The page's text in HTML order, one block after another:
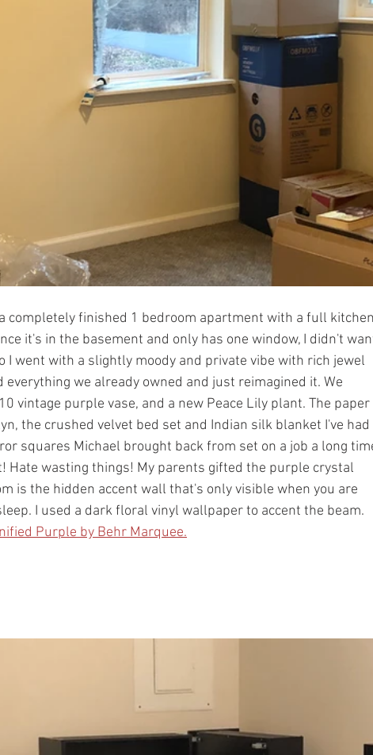
completely finished 1 bedroom apartment with a full
it's in the basement and only has one window, I didn't
went with a slightly moody and private vibe with rich jewel
we already owned and just reimagined it. We
vintage purple vase, and a new Peace Lily plant. The paper
the crushed velvet bed set and Indian silk blanket I've had
squares Michael brought back from set on a job a long
Hate wasting things! My parents gifted the purple crystal
is the hidden accent wall that's only visible when you are
I used a dark floral vinyl wallpaper to accent the beam.
Purple by Behr Marquee.